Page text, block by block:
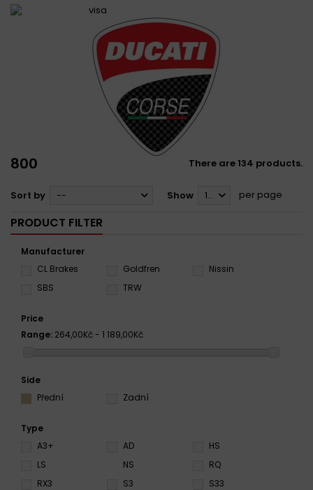
800 There are 134 products.
Sort by -- Show 12 per page
PRODUCT FILTER
Manufacturer
CL Brakes
Goldfren
Nissin
SBS
TRW
Price
Range: 264,00Kč - 1 189,00Kč
Side
Přední
Zadní
Type
A3+
AD
HS
LS
NS
RQ
RX3
S3
S33